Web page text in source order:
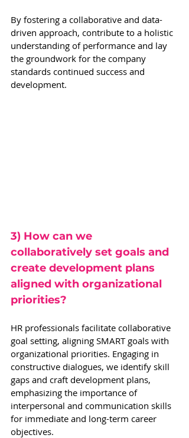
By fostering a collaborative and data-
driven approach, contribute to a holistic
understanding of performance and lay
the groundwork for the company
standards continued success and
development.
3) How can we
collaboratively set goals and
create development plans
aligned with organizational
priorities?
HR professionals facilitate collaborative
goal setting, aligning SMART goals with
organizational priorities. Engaging in
constructive dialogues, we identify skill
gaps and craft development plans,
emphasizing the importance of
interpersonal and communication skills
for immediate and long-term career
objectives.